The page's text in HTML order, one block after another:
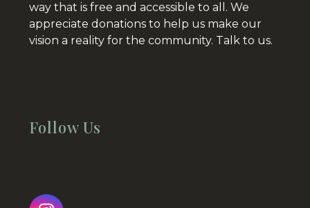
way that is free and accessible to all. We
appreciate donations to help us make our
vision a reality for the community. Talk to us.
Follow Us